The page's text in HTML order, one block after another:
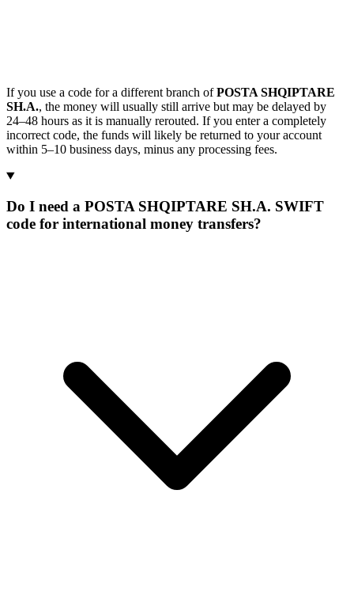
If you use a code for a different branch ofPOSTA SHQIPTARE
SH.A., the money will usually still arrive but may be delayed by
24–48 hours as it is manually rerouted. If you enter a completely
incorrect code, the funds will likely be returned to your account
within 5–10 business days, minus any processing fees.
Do I need a POSTA SHQIPTARE SH.A. SWIFT
code for international money transfers?